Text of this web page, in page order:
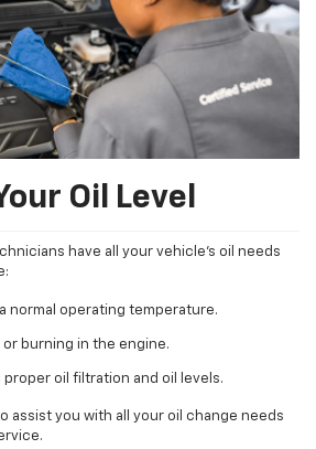
Oil Level
have all your vehicle's oil needs
normal operating temperature.
or burning in the engine.
proper oil filtration and oil levels.
assist you with all your oil change needs